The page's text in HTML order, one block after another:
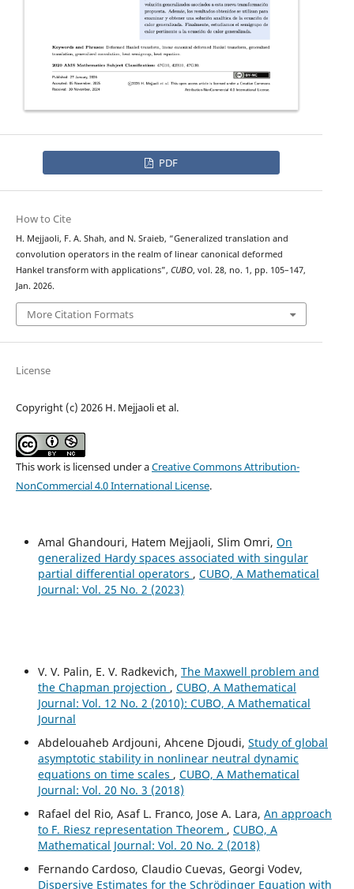
PDF
How to Cite
H. Mejjaoli, F. A. Shah, and N. Sraieb, “Generalized translation and
convolution operators in the realm of linear canonical deformed
Hankel transform with applications”, CUBO, vol. 28, no. 1, pp. 105–147,
Jan. 2026.
More Citation Formats
License
Copyright (c) 2026 H. Mejjaoli et al.
This work is licensed under aCreative Commons Attribution-
NonCommercial 4.0 International License.
Amal Ghandouri, Hatem Mejjaoli, Slim Omri, On
generalized Hardy spaces associated with singular
partial differential operators , CUBO, A Mathematical
Journal: Vol. 25 No. 2 (2023)
V. V. Palin, E. V. Radkevich, The Maxwell problem and
the Chapman projection , CUBO, A Mathematical
Journal: Vol. 12 No. 2 (2010): CUBO, A Mathematical
Journal
Abdelouaheb Ardjouni, Ahcene Djoudi, Study of global
asymptotic stability in nonlinear neutral dynamic
equations on time scales , CUBO, A Mathematical
Journal: Vol. 20 No. 3 (2018)
Rafael del Rio, Asaf L. Franco, Jose A. Lara, An approach
to F. Riesz representation Theorem , CUBO, A
Mathematical Journal: Vol. 20 No. 2 (2018)
Fernando Cardoso, Claudio Cuevas, Georgi Vodev,
Dispersive Estimates for the Schrödinger Equation with